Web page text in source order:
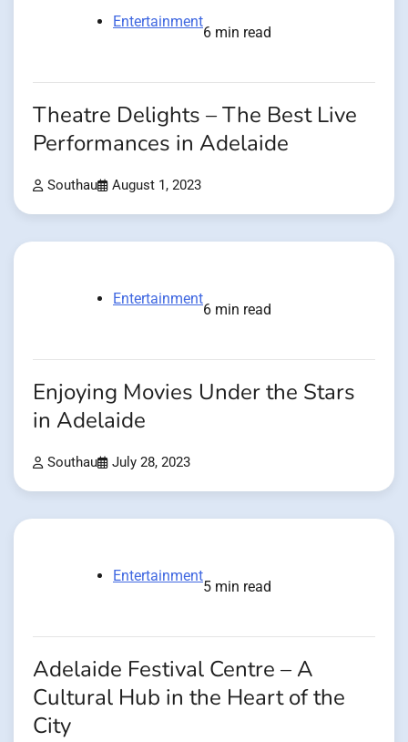
Entertainment
6 min read
Theatre Delights – The Best Live
Performances in Adelaide
Southau August 1, 2023
Entertainment
6 min read
Enjoying Movies Under the Stars
in Adelaide
Southau July 28, 2023
Entertainment
5 min read
Adelaide Festival Centre – A
Cultural Hub in the Heart of the
City